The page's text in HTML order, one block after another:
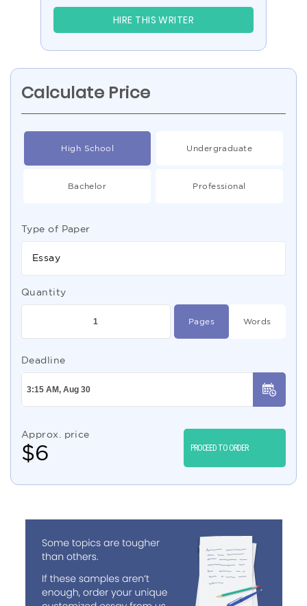
HIRE THIS WRITER
Calculate Price
High School Undergraduate
Bachelor Professional
Type of Paper
Essay
Quantity
Pages Words
Deadline
Approx. price
$6 PROCEED TO ORDER